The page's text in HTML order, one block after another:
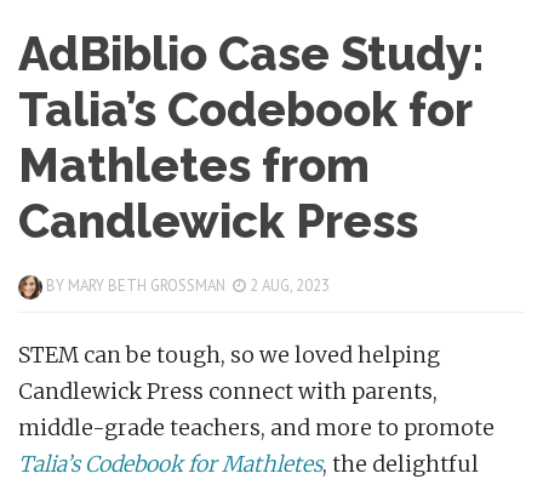
AdBiblio Case Study:
Talia’s Codebook for
Mathletes from
Candlewick Press
BY MARY BETH GROSSMAN 2 AUG, 2023
STEM can be tough, so we loved helping
Candlewick Press connect with parents,
middle-grade teachers, and more to promote
Talia’s Codebook for Mathletes, the delightful